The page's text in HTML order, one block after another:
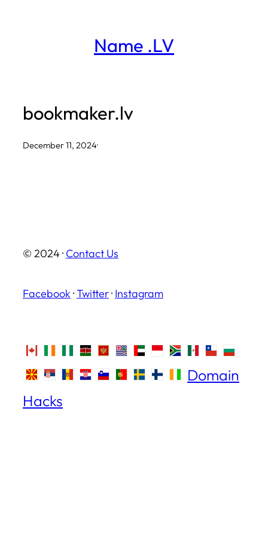
Name .LV
bookmaker.lv
December 11, 2024·
© 2024 · Contact Us
Facebook ·Twitter· Instagram
Domain
Hacks